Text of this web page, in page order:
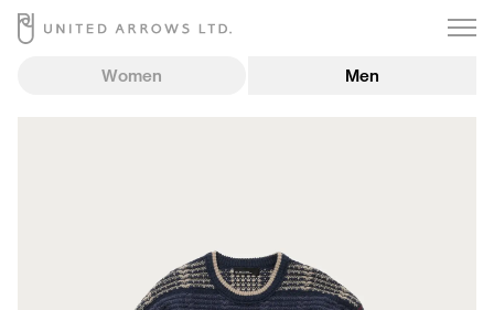
Women Men